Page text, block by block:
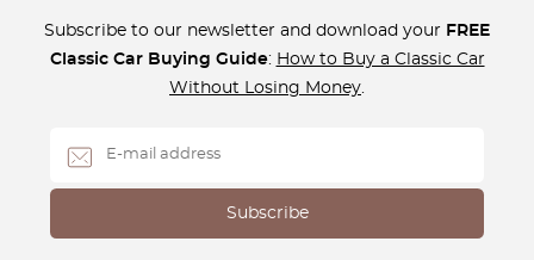
Subscribe to our newsletter and download your FREE
Classic Car Buying Guide: How to Buy a Classic Car
Without Losing Money.